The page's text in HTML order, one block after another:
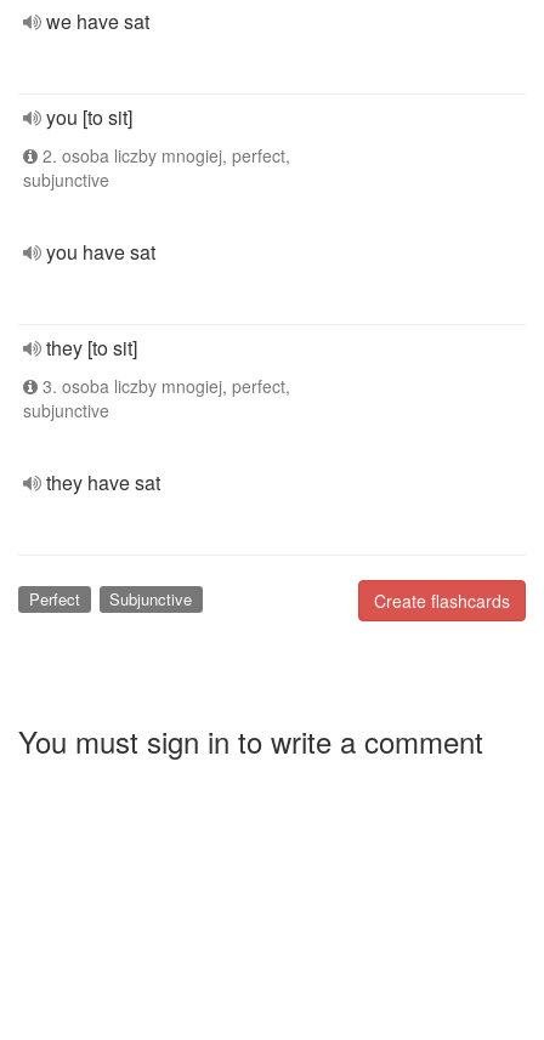
we have sat
you [to sit]
2. osoba liczby mnogiej, perfect,
subjunctive
you have sat
they [to sit]
3. osoba liczby mnogiej, perfect,
subjunctive
they have sat
Create flashcards
Perfect Subjunctive
You must sign in to write a comment